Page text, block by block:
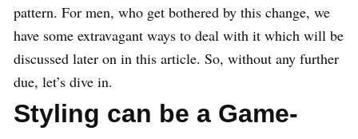
pattern. For men, who get bothered by this change, we
have some extravagant ways to deal with it which will be
discussed later on in this article. So, without any further
due, let’s dive in.
Styling can be a Game-